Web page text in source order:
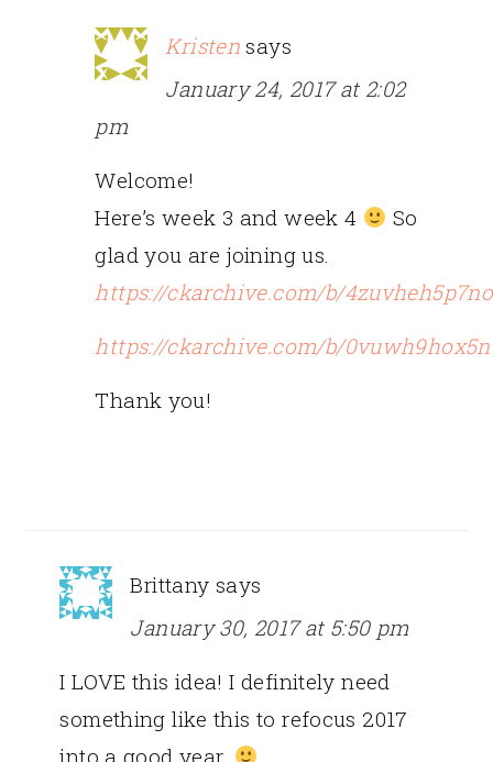
Kristen says
January 24, 2017 at 2:02
pm
Welcome!
Here’s week 3 and week 4
So
glad you are joining us.
https://ckarchive.com/b/4zuvheh5p7no
https://ckarchive.com/b/
Thank you!
Brittany says
January 30, 2017 at 5:50 pm
I LOVE this idea! I definitely need
something like this to refocus 2017
into a good year.